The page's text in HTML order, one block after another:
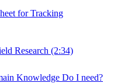
for Tracking
Research (2:34)
Knowledge Do I need?